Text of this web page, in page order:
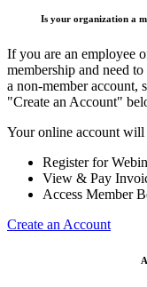
Is your organization a
If you are an employee
membership and need
a non-member
"Create an Account"
Your online account
Register for
View & Pay
Access Member
Create an Account